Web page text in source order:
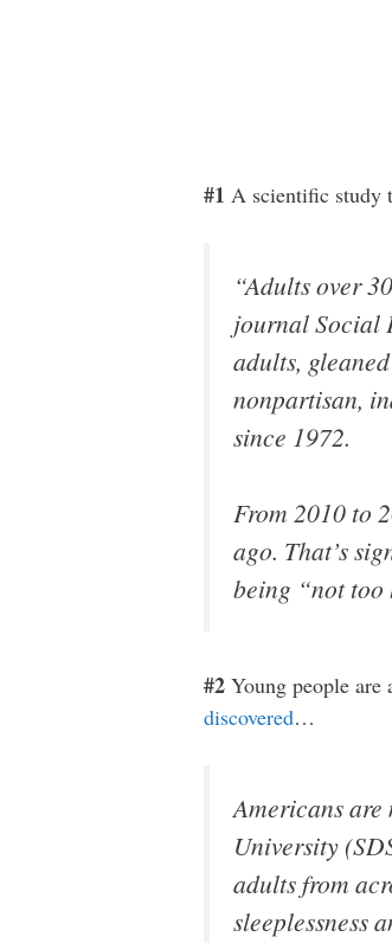
#1 A scientific study
“Adults over
journal Social
adults,
nonpartisan,
since 1972.
From 2010 to
ago. That’s
being “not too
#2 Young people are
discovered…
Americans are
University
adults from
sleeplessness